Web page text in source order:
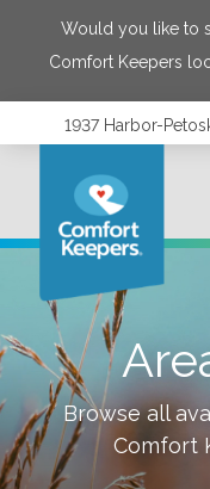
Would you like to
Comfort Keepers
1937 Harbor-
Browse all
Comfort